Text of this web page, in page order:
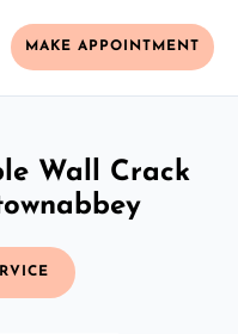
MAKE APPOINTMENT
Wall Crack